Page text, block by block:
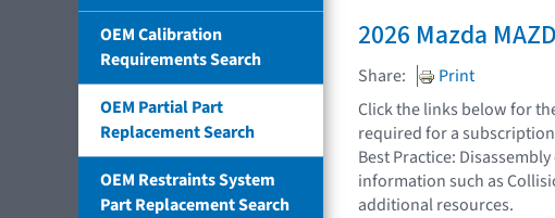
OEM Calibration
Requirements Search
OEM Partial Part
Replacement Search
OEM Restraints System
Part Replacement Search
2026 Mazda
Share:
Print
Click the links below for
required for a subscription
Best Practice:
information such as
additional resources.